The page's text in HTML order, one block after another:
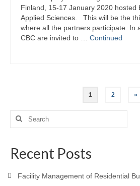
Finland, 15-17 January 2020 hosted
Applied Sciences. This will be the
where all the partners participate. In
CBC are invited to … Continued
pagination
1 2 »
Search
Recent Posts
Facility Management of Residential